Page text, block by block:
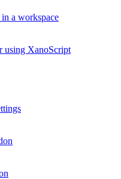
a workspace
using XanoScript